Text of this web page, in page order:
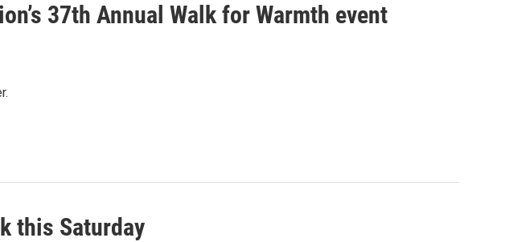
37th Annual Walk for Warmth event
this Saturday